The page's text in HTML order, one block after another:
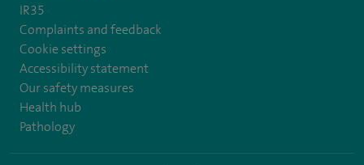
IR35
Complaints and feedback
Cookie settings
Accessibility statement
Our safety measures
Health hub
Pathology